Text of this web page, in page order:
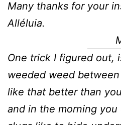
Many thanks for your
Alléluia.
One trick I figured out,
weeded weed
like that better than
and in the morning